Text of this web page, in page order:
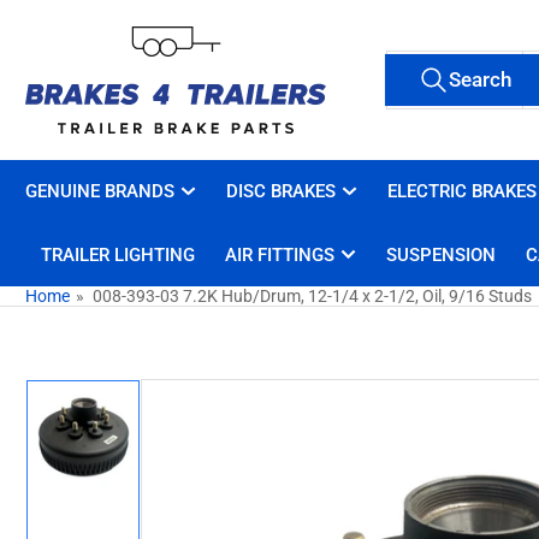
content
All Tags
Search
products
Search
GENUINE BRANDS DISC BRAKES ELECTRIC BRAKES
TRAILER LIGHTING AIR FITTINGS SUSPENSION
Home » 008-393-03 7.2K Hub/Drum, 12-1/4 x 2-1/2, Oil, 9/16 Studs
to
product
information